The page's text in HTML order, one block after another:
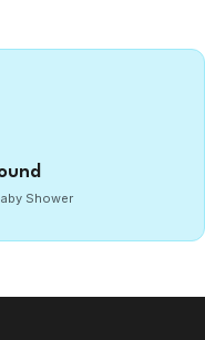
Shower